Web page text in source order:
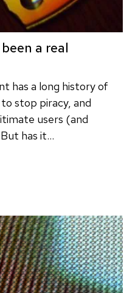
a real
has a long history of
stop piracy, and
users (and
has it…